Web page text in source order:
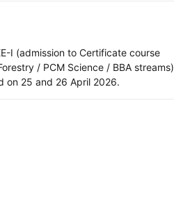
I (admission to Certificate course
/ PCM Science / BBA streams)
on 25 and 26 April 2026.